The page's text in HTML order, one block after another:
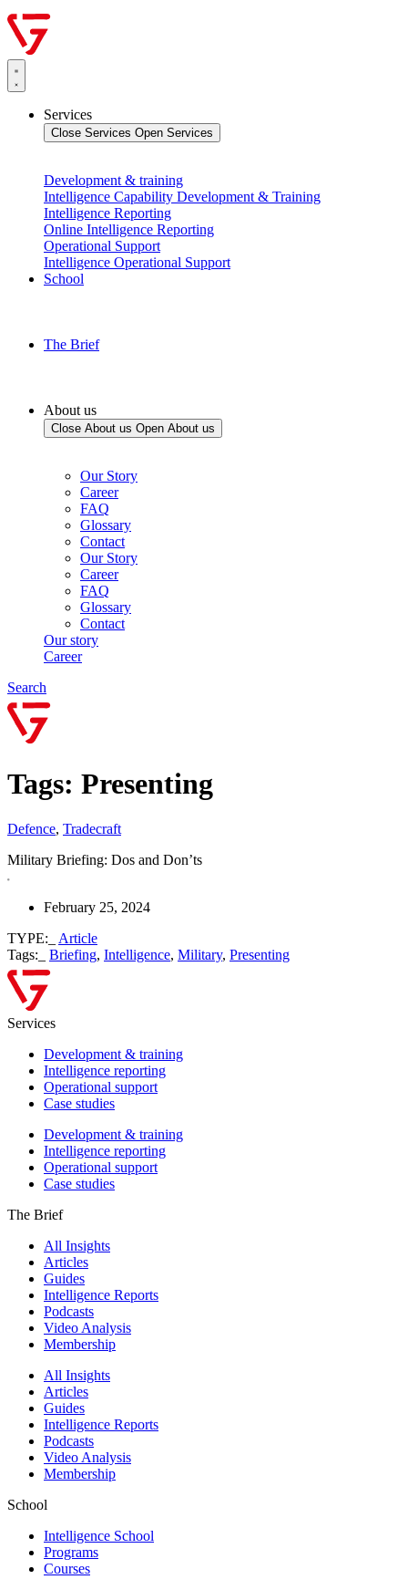
Services
Close Services Open Services
Development & training
Intelligence Capability Development & Training
Intelligence Reporting
Online Intelligence Reporting
Operational Support
Intelligence Operational Support
School
The Brief
About us
Close About us Open About us
Our Story
Career
FAQ
Glossary
Contact
Our Story
Career
FAQ
Glossary
Contact
Our story
Career
Search
Tags: Presenting
Defence, Tradecraft
Military Briefing: Dos and Don’ts
February 25, 2024
TYPE:_ Article
Tags:_ Briefing, Intelligence, Military, Presenting
Services
Development & training
Intelligence reporting
Operational support
Case studies
Development & training
Intelligence reporting
Operational support
Case studies
The Brief
All Insights
Articles
Guides
Intelligence Reports
Podcasts
Video Analysis
Membership
All Insights
Articles
Guides
Intelligence Reports
Podcasts
Video Analysis
Membership
School
Intelligence School
Programs
Courses